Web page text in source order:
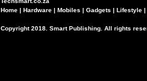
Home | Hardware | Mobiles | Gadgets | Lifestyle |
Copyright 2018. Smart Publishing. All rights